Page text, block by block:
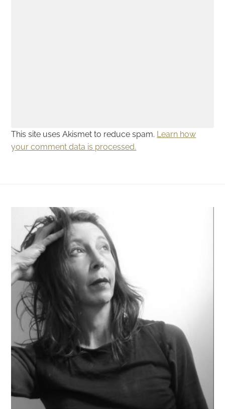
This site uses Akismet to reduce spam. Learn how
your comment data is processed.